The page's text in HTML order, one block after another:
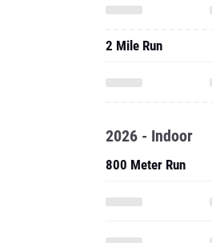
2 Mile Run
2026 - Indoor
800 Meter Run